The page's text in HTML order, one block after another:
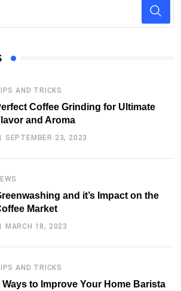
AND TRICKS
Coffee Grinding for Ultimate
and Aroma
SEPTEMBER 23, 2023
and it’s Impact on the
Market
MARCH 18, 2023
AND TRICKS
Ways to Improve Your Home Barista